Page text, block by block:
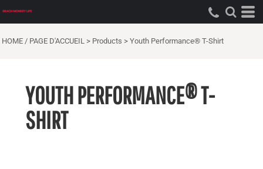
HOME / PAGE D'ACCUEIL > Products > Youth Performance® T-Shirt
YOUTH PERFORMANCE® T-
SHIRT